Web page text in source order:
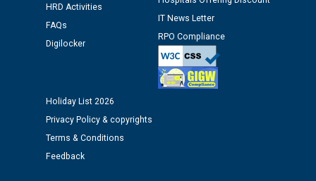
12.01.2026
Public notice regarding Biometric Verification at the
time of Joining for the post of Assistant Lineman
M/s ECS Industries Private Limited, Vadodara declared
as Defaulter Firm by PSPCL upto 02-03-2028
HRD Activities
FAQs
Digilocker
IT News Letter
RPO Compliance
Holiday List 2026
Privacy Policy & copyrights
Terms & Conditions
Feedback